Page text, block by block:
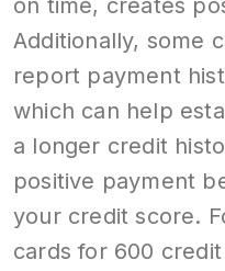
Additionally, some
report payment
which can help
a longer credit
positive payment
your credit score.
cards for 600